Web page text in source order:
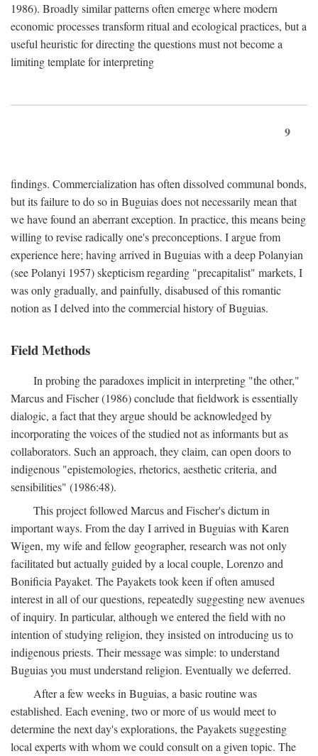
1986). Broadly similar patterns often emerge where modern
economic processes transform ritual and ecological practices, but a
useful heuristic for directing the questions must not become a
limiting template for interpreting
9
findings. Commercialization has often dissolved communal bonds,
but its failure to do so in Buguias does not necessarily mean that
we have found an aberrant exception. In practice, this means being
willing to revise radically one's preconceptions. I argue from
experience here; having arrived in Buguias with a deep Polanyian
(see Polanyi 1957) skepticism regarding "precapitalist" markets, I
was only gradually, and painfully, disabused of this romantic
notion as I delved into the commercial history of Buguias.
Field Methods
In probing the paradoxes implicit in interpreting "the other,"
Marcus and Fischer (1986) conclude that fieldwork is essentially
dialogic, a fact that they argue should be acknowledged by
incorporating the voices of the studied not as informants but as
collaborators. Such an approach, they claim, can open doors to
indigenous "epistemologies, rhetorics, aesthetic criteria, and
sensibilities" (1986:48).
This project followed Marcus and Fischer's dictum in
important ways. From the day I arrived in Buguias with Karen
Wigen, my wife and fellow geographer, research was not only
facilitated but actually guided by a local couple, Lorenzo and
Bonificia Payaket. The Payakets took keen if often amused
interest in all of our questions, repeatedly suggesting new avenues
of inquiry. In particular, although we entered the field with no
intention of studying religion, they insisted on introducing us to
indigenous priests. Their message was simple: to understand
Buguias you must understand religion. Eventually we deferred.
After a few weeks in Buguias, a basic routine was
established. Each evening, two or more of us would meet to
determine the next day's explorations, the Payakets suggesting
local experts with whom we could consult on a given topic. The